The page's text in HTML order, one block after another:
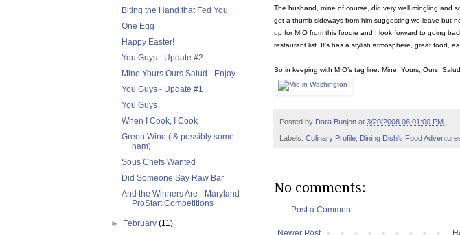
The husband, mine of course, did very well mingling and
get a thumb sideways from him suggesting we leave but
up for MIO from this foodie and I look forward to going
restaurant list. It’s has a stylish atmosphere, great food,
So in keeping with MIO’s tag line: Mine, Yours, Ours,
Posted by Dara Bunjon at 3/20/2008 06:01:00 PM
Labels: Culinary Profile Dining Dish's Food
No comments:
Post a Comment
Newer Post
Biting the Hand that Fed You
One Egg
Happy Easter!
You Guys - Update #2
Mine Yours Ours Salud - Enjoy
You Guys - Update #1
You Guys
When I Cook, I Cook
Green Wine ( & possibly some
ham)
Sous Chefs Wanted
Did Someone Say Raw Bar
And the Winners Are - Maryland
ProStart Competitions
► February(11)